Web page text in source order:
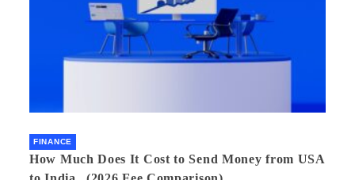
FINANCE
How Much Does It Cost to Send Money from USA